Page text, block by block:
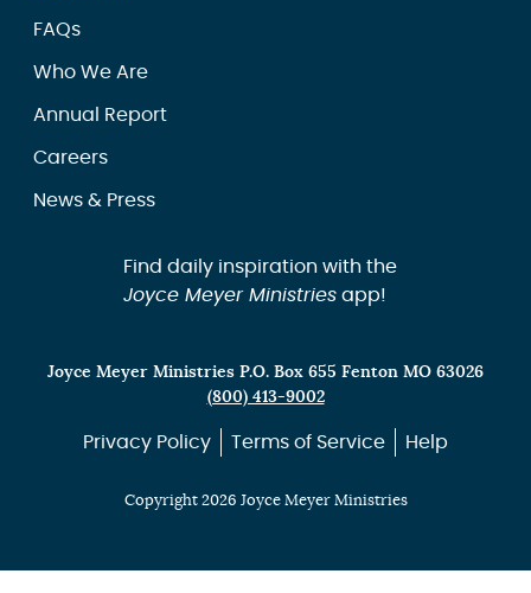
FAQs
Who We Are
Annual Report
Careers
News & Press
Find daily inspiration with the
Joyce Meyer Ministriesapp!
Joyce Meyer Ministries P.O. Box 655 Fenton MO 63026
(800) 413-9002
Privacy Policy Terms of Service Help
Copyright 2026 Joyce Meyer Ministries